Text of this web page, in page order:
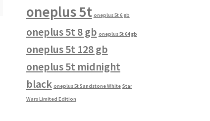
oneplus 5t oneplus 5t 6 gb
oneplus 5t 8 gb oneplus 5t 64 gb
oneplus 5t 128 gb
oneplus 5t midnight
black oneplus 5t Sandstone White Star
Wars Limited Edition